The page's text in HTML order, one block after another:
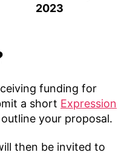
2023
funding for
a short Expression
your proposal.
then be invited to